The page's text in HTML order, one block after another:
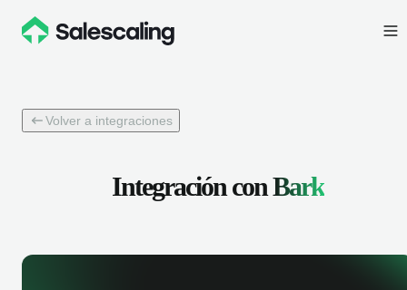
Volver a integraciones
Integración conBark